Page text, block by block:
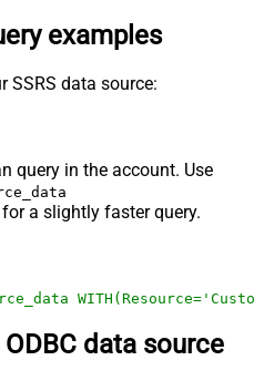
examples
SSRS data source:
query in the account. Use
for a slightly faster query.
data source